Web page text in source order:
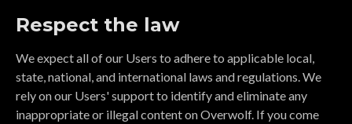
Respect the law
We expect all of our Users to adhere to applicable local,
state, national, and international laws and regulations. We
rely on our Users' support to identify and eliminate any
inappropriate or illegal content on Overwolf. If you come